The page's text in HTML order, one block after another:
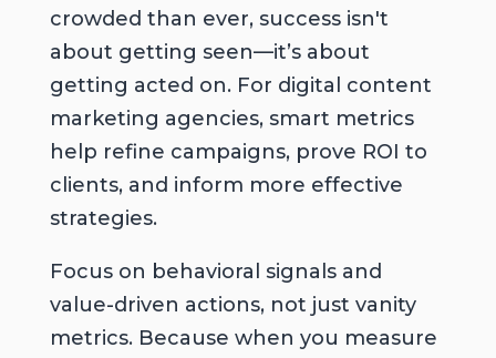
crowded than ever, success isn't
about getting seen—it’s about
getting acted on. For digital content
marketing agencies, smart metrics
help refine campaigns, prove ROI to
clients, and inform more effective
strategies.
Focus on behavioral signals and
value-driven actions, not just vanity
metrics. Because when you measure